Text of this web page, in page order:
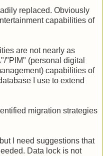
replaced. Obviously
capabilities of
are not nearly as
"PIM" (personal digital
capabilities of
I use to extend
migration strategies
I need suggestions that
Data lock is not